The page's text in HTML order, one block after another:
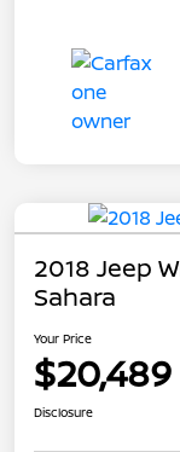
2018 Jeep
Sahara
Your Price
$20,489
Disclosure